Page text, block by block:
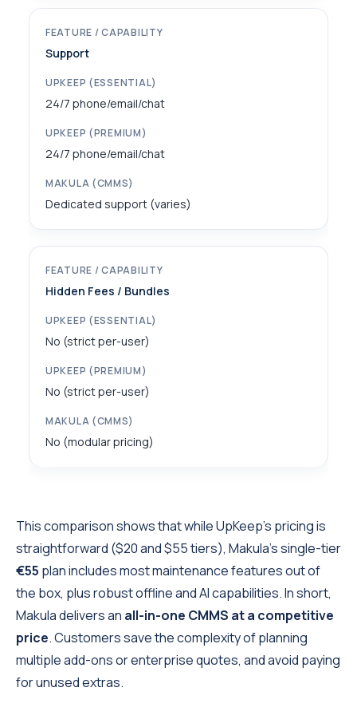
Support
24/7 phone/email/chat
24/7 phone/email/chat
Dedicated support (varies)
Hidden Fees / Bundles
No (strict per-user)
No (strict per-user)
No (modular pricing)
This comparison shows that while UpKeep’s pricing is
straightforward ($20 and $55 tiers), Makula’s single-tier
€55 plan includes most maintenance features out of
the box, plus robust offline and AI capabilities. In short,
Makula delivers an all-in-one CMMS at a competitive
price. Customers save the complexity of planning
multiple add-ons or enterprise quotes, and avoid paying
for unused extras.